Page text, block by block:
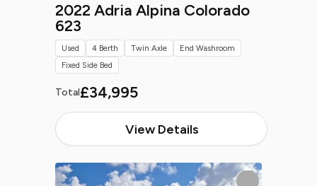
2022 Adria Alpina Colorado
623
Total£34,995
View Details
Used 4 Berth Twin Axle
End Washroom
Fixed Side Bed